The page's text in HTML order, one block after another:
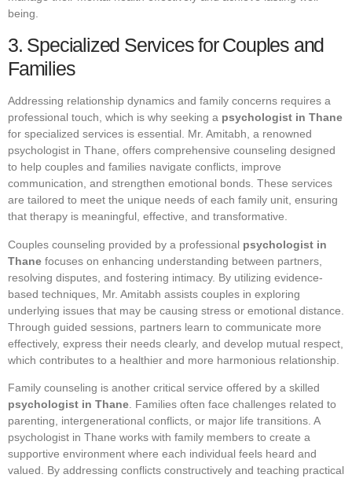
being.
3. Specialized Services for Couples and
Families
Addressing relationship dynamics and family concerns requires a
professional touch, which is why seeking a psychologist in Thane
for specialized services is essential. Mr. Amitabh, a renowned
psychologist in Thane, offers comprehensive counseling designed
to help couples and families navigate conflicts, improve
communication, and strengthen emotional bonds. These services
are tailored to meet the unique needs of each family unit, ensuring
that therapy is meaningful, effective, and transformative.
Couples counseling provided by a professional psychologist in
Thane focuses on enhancing understanding between partners,
resolving disputes, and fostering intimacy. By utilizing evidence-
based techniques, Mr. Amitabh assists couples in exploring
underlying issues that may be causing stress or emotional distance.
Through guided sessions, partners learn to communicate more
effectively, express their needs clearly, and develop mutual respect,
which contributes to a healthier and more harmonious relationship.
Family counseling is another critical service offered by a skilled
psychologist in Thane. Families often face challenges related to
parenting, intergenerational conflicts, or major life transitions. A
psychologist in Thane works with family members to create a
supportive environment where each individual feels heard and
valued. By addressing conflicts constructively and teaching practical